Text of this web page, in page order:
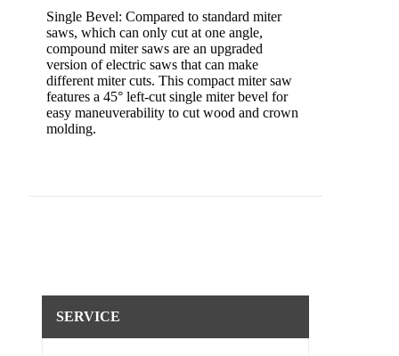
Single Bevel: Compared to standard miter
saws, which can only cut at one angle,
compound miter saws are an upgraded
version of electric saws that can make
different miter cuts. This compact miter saw
features a 45° left-cut single miter bevel for
easy maneuverability to cut wood and crown
molding.
SERVICE